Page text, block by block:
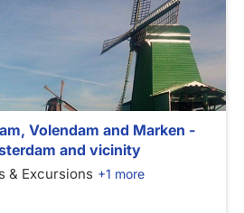
Volendam and Marken -
and vicinity
& Excursions +1 more